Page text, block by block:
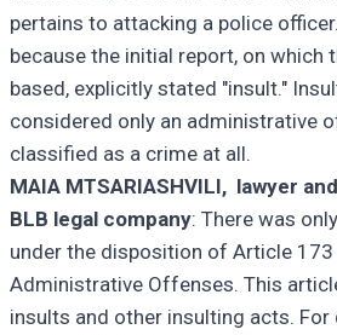
pertains to attacking a police
because the initial report, on which
based, explicitly stated "insult."
considered only an administrative
classified as a crime at all.
MAIA MTSARIASHVILI, lawyer
BLB legal company: There was
under the disposition of Article
Administrative Offenses. This
insults and other insulting acts. For